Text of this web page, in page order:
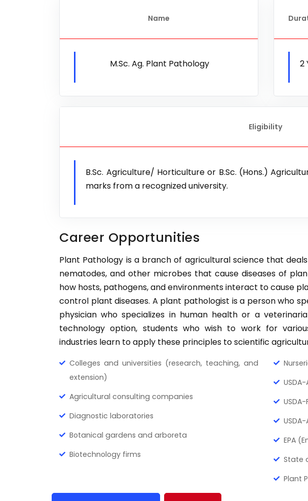
Name
M.Sc. Ag. Plant Pathology 2
Eligibility
B.Sc. Agriculture/ Horticulture or B.Sc. (Hons.)
marks from a recognized university.
Career Opportunities
Plant Pathology is a branch of agricultural science that
nematodes, and other microbes that cause diseases of
how hosts, pathogens, and environments interact to cause
control plant diseases. A plant pathologist is a person who
physician who specializes in human health or a
technology option, students who wish to work for
industries learn to apply these principles to scientific
Colleges and universities (research, teaching, and
extension)
Agricultural consulting companies
Diagnostic laboratories
Botanical gardens and arboreta
Biotechnology firms
EPA
State
Plant